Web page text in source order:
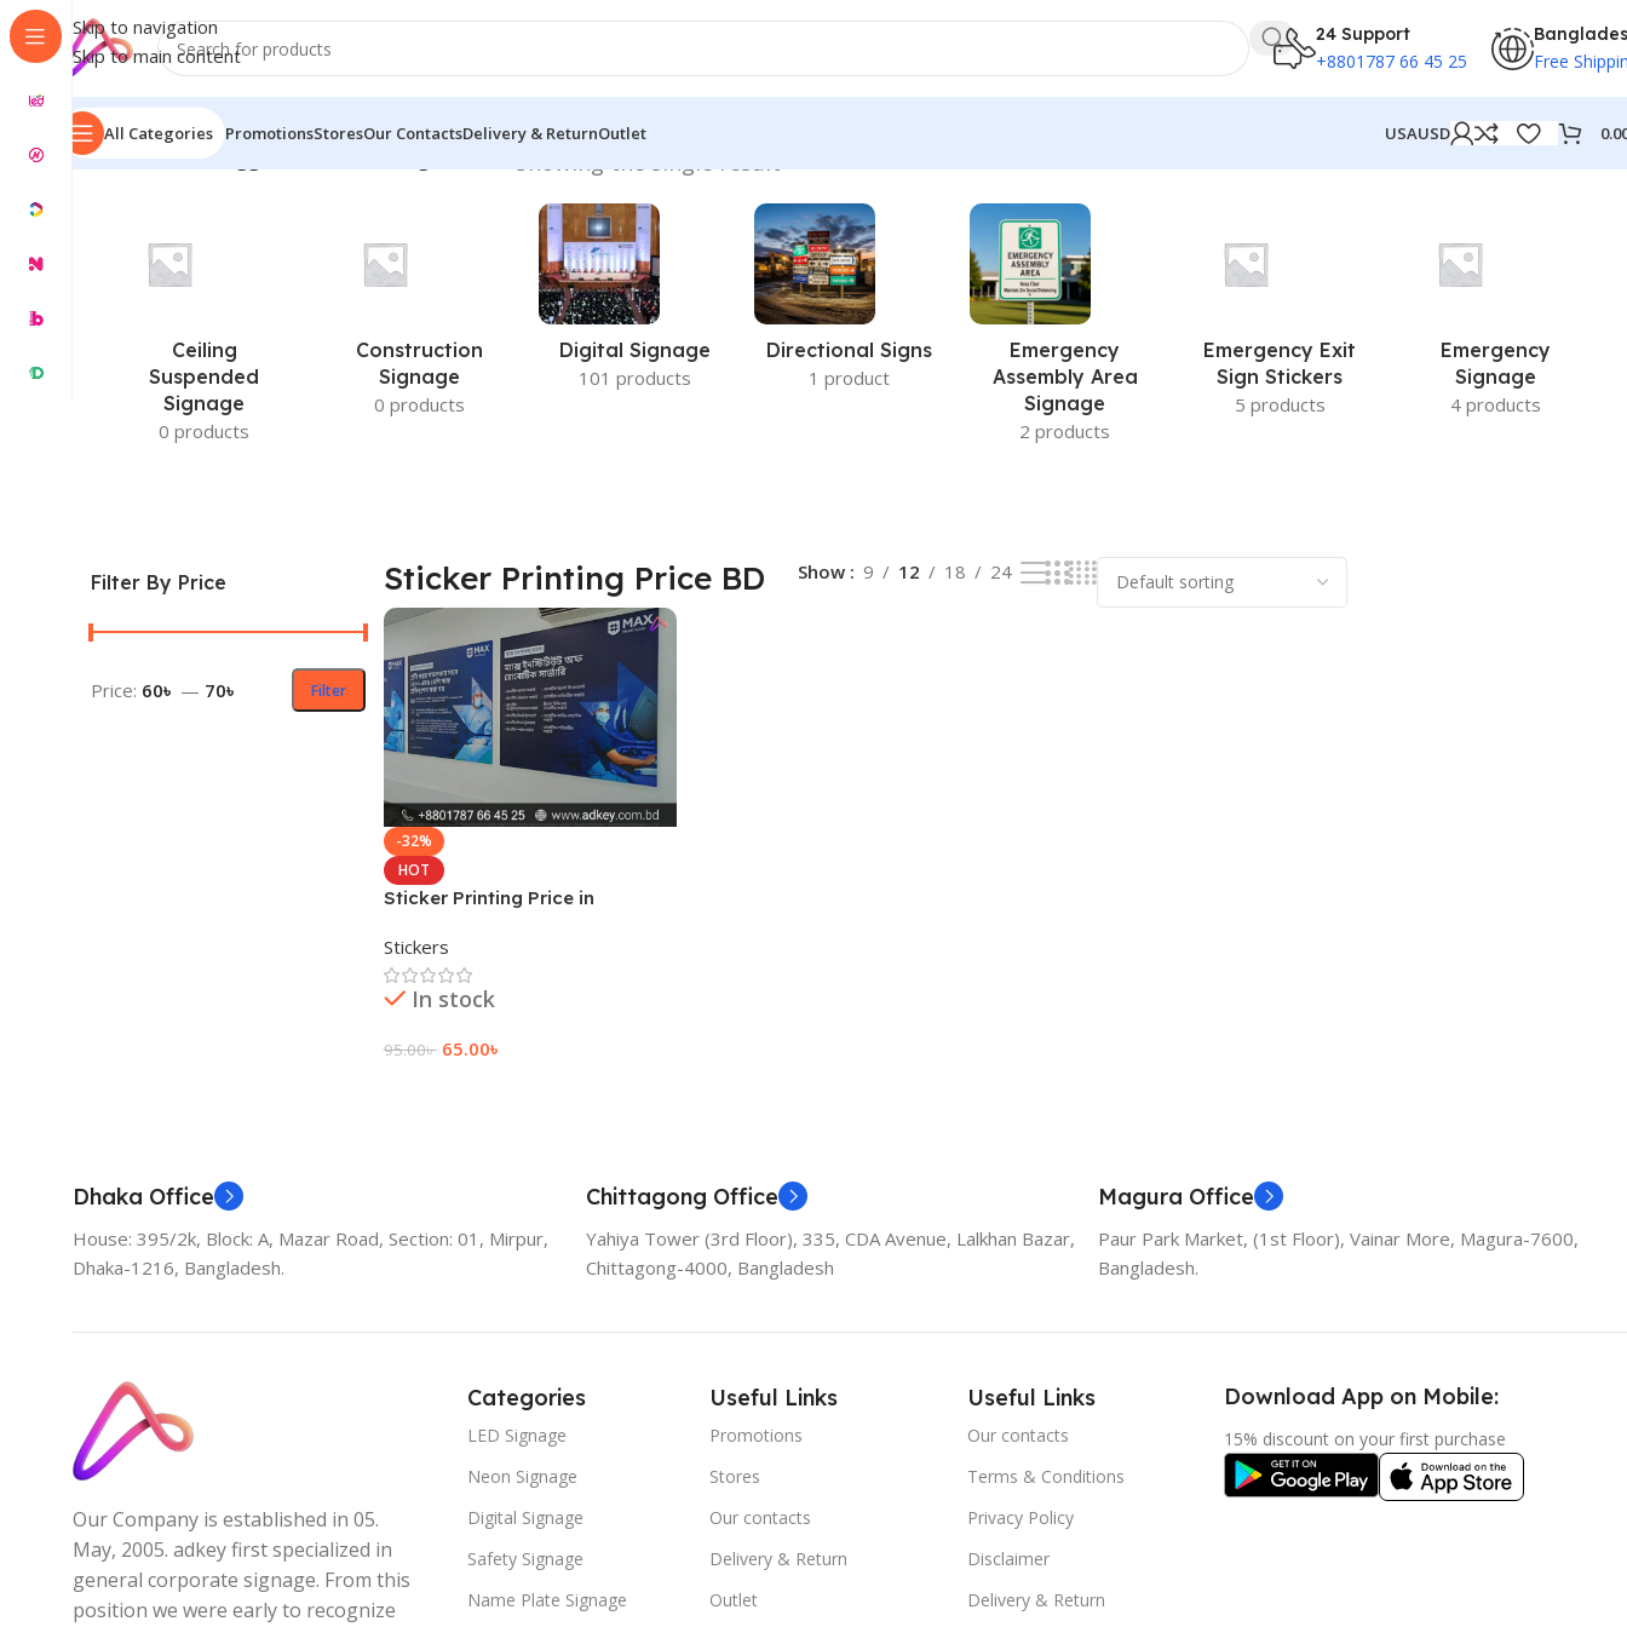
Skip to navigation
Skip to main content
24 Support
+8801787 66 45 25 Free
All Categories PromotionsStoresOur ContactsDelivery & ReturnOutlet USAUSD
Home/Products tagged “Sticker Printing Price BD” Showing the single result
Ceiling
Suspended
Signage
0 products
Construction
Signage
0 products
Digital Signage
101 products
Directional Signs
1 product
Emergency
Assembly Area
Signage
2 products
Emergency Exit
Sign Stickers
5 products
Emergency
Signage
4 products
Filter By Price
Filter
Price: 60৳ — 70৳
Sticker Printing Price BD Show 9 12 18 24
-32%
HOT
Sticker Printing Price in
Stickers
In stock
95.00৳ 65.00৳
Dhaka Office
House: 395/2k, Block: A, Mazar Road, Section: 01, Mirpur,
Dhaka-1216, Bangladesh.
Chittagong Office
Yahiya Tower (3rd Floor), 335, CDA Avenue, Lalkhan Bazar,
Chittagong-4000, Bangladesh
Magura Office
Paur Park Market, (1st Floor), Vainar More, Magura-7600,
Bangladesh.
Our Company is established in 05.
May, 2005. adkey first specialized in
general corporate signage. From this
position we were early to recognize
Categories
LED Signage
Neon Signage
Digital Signage
Safety Signage
Name Plate Signage
Useful Links
Promotions
Stores
Our contacts
Delivery & Return
Outlet
Useful Links
Our contacts
Terms & Conditions
Privacy Policy
Disclaimer
Delivery & Return
Download App on Mobile:
15% discount on your first purchase